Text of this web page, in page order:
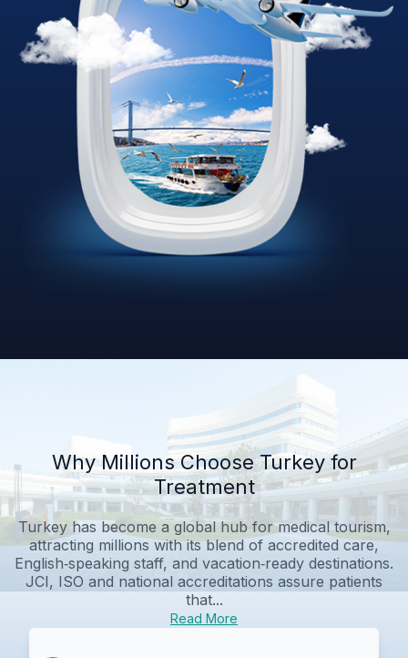
Why Millions Choose Turkey for
Treatment
Turkey has become a global hub for medical tourism,
attracting millions with its blend of accredited care,
English‑speaking staff, and vacation‑ready destinations.
JCI, ISO and national accreditations assure patients
that...
Read More